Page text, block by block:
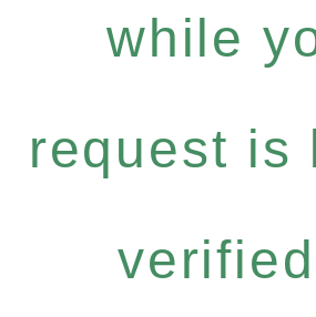
while
request is